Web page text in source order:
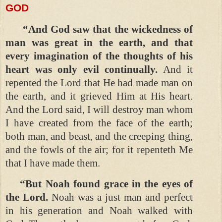
GOD
“And God saw that the wickedness of
man was great in the earth, and that
every imagination of the thoughts of his
heart was only evil continually. And it
repented the Lord that He had made man on
the earth, and it grieved Him at His heart.
And the Lord said, I will destroy man whom
I have created from the face of the earth;
both man, and beast, and the creeping thing,
and the fowls of the air; for it repenteth Me
that I have made them.
“But Noah found grace in the eyes of
the Lord. Noah was a just man and perfect
in his generation and Noah walked with